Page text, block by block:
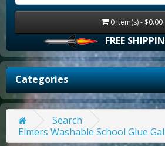
0 item(s) - $0.00
FREE SHIPPING
Categories
Search
Elmers Washable School Glue